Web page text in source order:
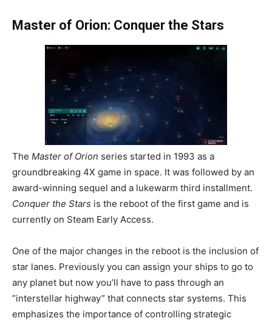
Master of Orion: Conquer the Stars
The Master of Orion series started in 1993 as a
groundbreaking 4X game in space. It was followed by an
award-winning sequel and a lukewarm third installment.
Conquer the Stars is the reboot of the first game and is
currently on Steam Early Access.
One of the major changes in the reboot is the inclusion of
star lanes. Previously you can assign your ships to go to
any planet but now you’ll have to pass through an
”interstellar highway” that connects star systems. This
emphasizes the importance of controlling strategic